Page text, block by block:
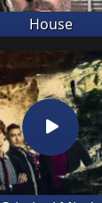
House